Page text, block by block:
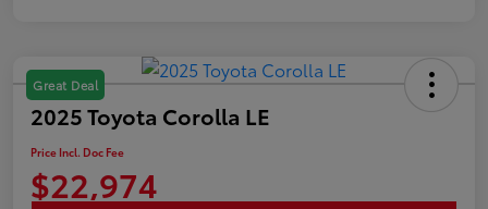
Great Deal
2025 Toyota Corolla LE
Price Incl. Doc Fee
$22,974